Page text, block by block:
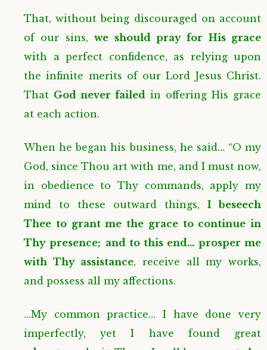
That, without being discouraged on account
of our sins,we should pray for His grace
with a perfect confidence, as relying upon
the infinite merits of our Lord Jesus Christ.
That God never failed in offering His grace
at each action.
When he began his business, he said… “O my
God, since Thou art with me, and I must now,
in obedience to Thy commands, apply my
mind to these outward things, I beseech
Thee to grant me the grace to continue in
Thy presence; and to this end… prosper me
with Thy assistance, receive all my works,
and possess all my affections.
…My common practice… I have done very
imperfectly, yet I have found great